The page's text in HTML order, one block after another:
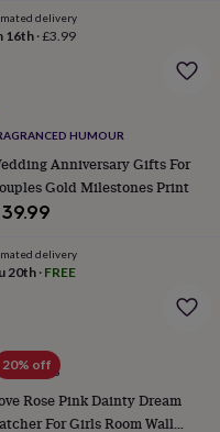
delivery
16th·£3.99
HUMOUR
Anniversary Gifts For
Gold Milestones Print
delivery
20th· FREE
20% off
STUDIOS
Rose Pink Dainty Dream
For Girls Room Wall